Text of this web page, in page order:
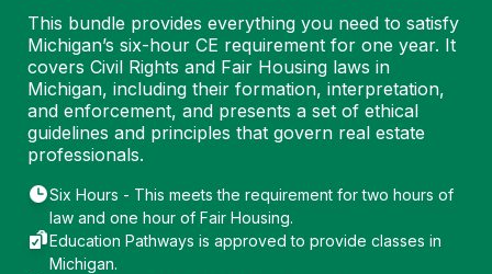
This bundle provides everything you need to satisfy
Michigan’s six-hour CE requirement for one year. It
covers Civil Rights and Fair Housing laws in
Michigan, including their formation, interpretation,
and enforcement, and presents a set of ethical
guidelines and principles that govern real estate
professionals.
Six Hours - This meets the requirement for two hours of
law and one hour of Fair Housing.
Education Pathways is approved to provide classes in
Michigan.